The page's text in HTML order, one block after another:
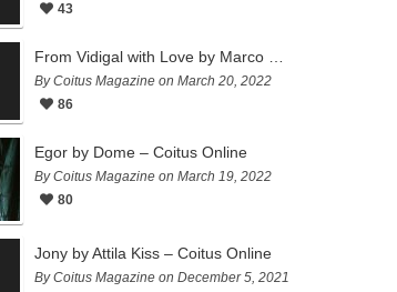
43
By Coitus Magazine on March 20, 2022
86
Egor by Dome – Coitus Online
By Coitus Magazine on March 19, 2022
80
Jony by Attila Kiss – Coitus Online
By Coitus Magazine on December 5, 2021